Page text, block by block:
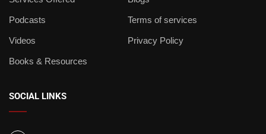
Podcasts Terms of services
Videos Privacy Policy
Books & Resources
SOCIAL LINKS